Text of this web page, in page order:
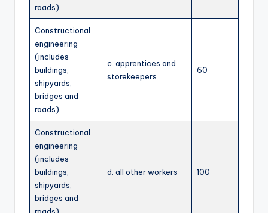
roads)
Constructional
engineering
(includes
buildings,
shipyards,
bridges and
roads)
c. apprentices and
storekeepers
60
Constructional
engineering
(includes
buildings,
shipyards,
bridges and
d. all other workers 100